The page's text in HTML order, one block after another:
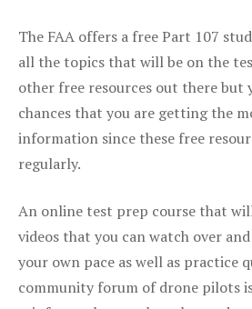
The FAA offers a free Part 107
all the topics that will be on the
other free resources out there but
chances that you are getting the
information since these free
regularly.
An online test prep course that
videos that you can watch over
your own pace as well as practice
community forum of drone pilots